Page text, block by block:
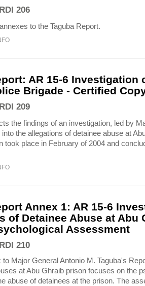
206
to the Taguba Report.
AR 15-6 Investigation
Brigade - Certified
209
the findings of an investigation, led by
into the allegations of detainee abuse at
took place in February of 2004 and
Annex 1: AR 15-6
of Detainee Abuse at Abu
Assessment
210
Major General Antonio M. Taguba's
at Abu Ghraib prison focuses on the
abuse of detainees at the prison. The